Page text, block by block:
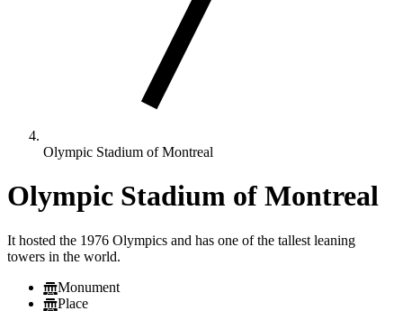
Olympic Stadium of Montreal
Olympic Stadium of Montreal
It hosted the 1976 Olympics and has one of the tallest leaning
towers in the world.
Monument
Place